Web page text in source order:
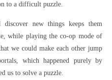
to a difficult puzzle.
new things keeps them
while playing the co-op mode of
we could make each other jump
which happened purely by
us to solve a puzzle.